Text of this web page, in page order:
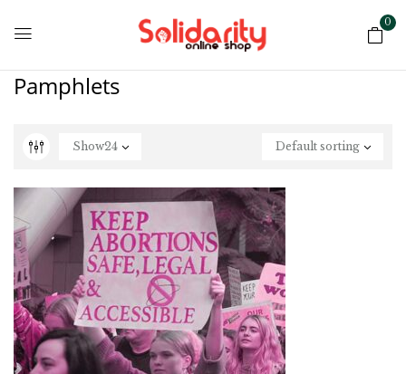
0
Pamphlets
Default sorting
Show24